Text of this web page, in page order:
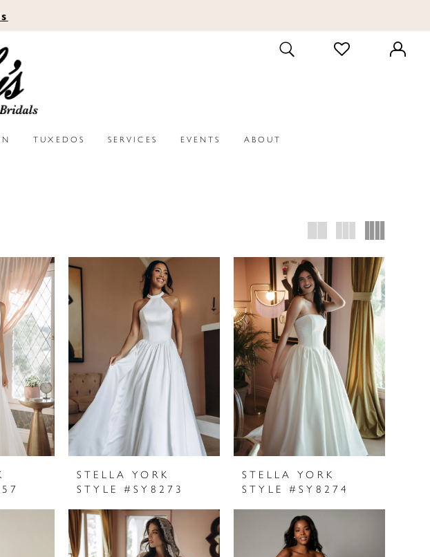
TOGGLE
SEARCH
CHECK
WISHLIST
TUXEDOS SERVICES EVENTS ABOUT
STELLA YORK
STYLE #SY8273
STELLA YORK
STYLE #SY8274